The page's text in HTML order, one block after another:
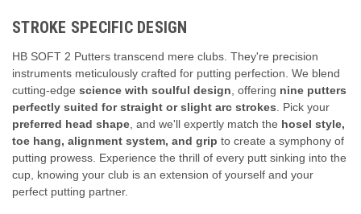
STROKE SPECIFIC DESIGN
HB SOFT 2 Putters transcend mere clubs. They're precision
instruments meticulously crafted for putting perfection. We blend
cutting-edge science with soulful design offering nine putters
perfectly suited for straight or slight arc strokes
Pick your
preferred head shape and we'll expertly match the hosel style,
toe hang, alignment system, and grip to create a symphony of
putting prowess. Experience the thrill of every putt sinking into the
cup, knowing your club is an extension of yourself and your
perfect putting partner.